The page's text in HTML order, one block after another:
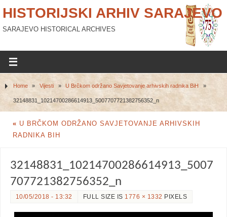
HISTORIJSKI ARHIV SARAJEVO
SARAJEVO HISTORICAL ARCHIVES
Home » Vijesti » U Brčkom održano Savjetovanje arhivskih radnika BiH »
32148831_10214700286614913_5007707721382756352_n
« U BRČKOM ODRŽANO SAVJETOVANJE ARHIVSKIH
RADNIKA BIH
32148831_10214700286614913_5007
707721382756352_n
10/05/2018 - 13:32 FULL SIZE IS 1776 × 1332 PIXELS